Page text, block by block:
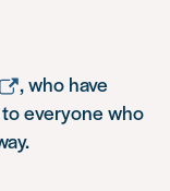
, who have
everyone who